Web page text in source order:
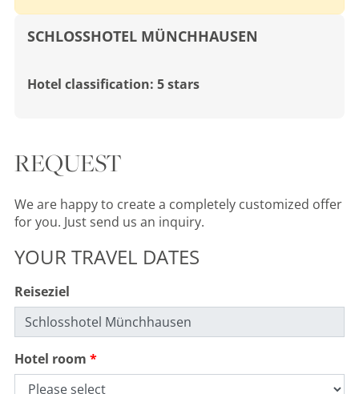
SCHLOSSHOTEL MÜNCHHAUSEN
Hotel classification: 5 stars
REQUEST
We are happy to create a completely customized offer
for you. Just send us an inquiry.
YOUR TRAVEL DATES
Reiseziel
Hotel room